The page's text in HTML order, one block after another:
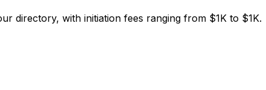
directory, with initiation fees ranging from $1K to $1K.